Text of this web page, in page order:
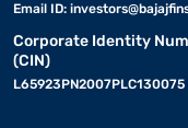
Email ID:
Corporate Identity
(CIN)
L65923PN2007PLC130075